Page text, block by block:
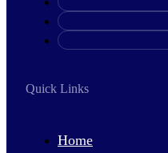
Quick Links
Home